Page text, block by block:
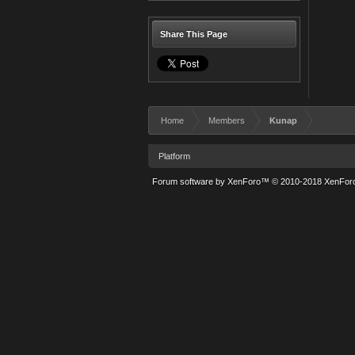
Share This Page
Home Members Kunap
Platform
Forum software by XenForo™ © 2010-2018